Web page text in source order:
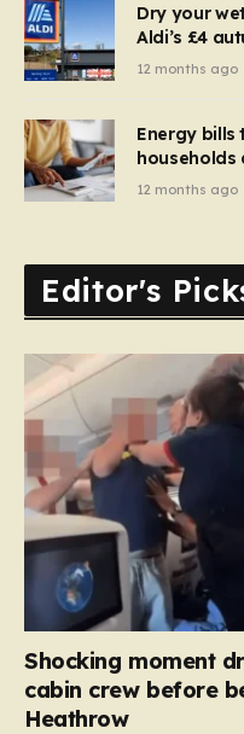
Dry your
Aldi’s £4
to use a
12 months ago
Energy bills
households
12 months ago
Editor's
Shocking moment
cabin crew before
Heathrow